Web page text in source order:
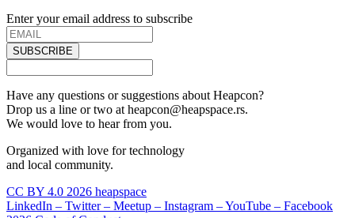
Enter your email address to subscribe
SUBSCRIBE
Have any questions or suggestions about Heapcon?
Drop us a line or two at heapcon@heapspace.rs.
We would love to hear from you.
Organized with love for technology
and local community.
CC BY 4.0 2026 heapspace
LinkedIn – Twitter – Meetup – Instagram –YouTube – Facebook